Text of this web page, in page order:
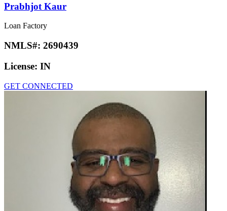
Prabhjot Kaur
Loan Factory
NMLS#: 2690439
License: IN
GET CONNECTED